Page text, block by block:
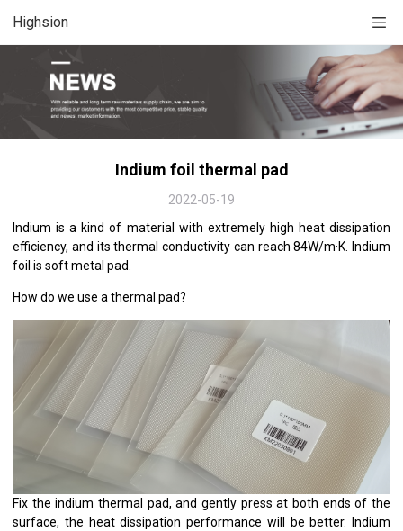
Highsion
Indium foil thermal pad
2022-05-19
Indium is a kind of material with extremely high heat dissipation
efficiency, and its thermal conductivity can reach 84W/m·K. Indium
foil is soft metal pad.
How do we use a thermal pad?
Fix the indium thermal pad, and gently press at both ends of the
surface, the heat dissipation performance will be better. Indium